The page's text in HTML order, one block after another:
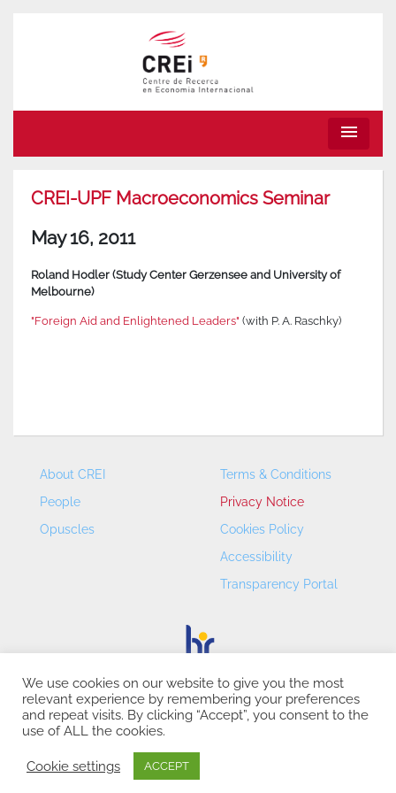
menu
CREI-UPF Macroeconomics Seminar
May 16, 2011
Roland Hodler (Study Center Gerzensee and University of
Melbourne)
"Foreign Aid and Enlightened Leaders" (with P. A. Raschky)
About CREI
People
Opuscles
Terms & Conditions
Privacy Notice
Cookies Policy
Accessibility
Transparency Portal
CREI – Centre de Recerca en Economia Internacional - ©
2026
We use cookies on our website to give you the most
relevant experience by remembering your preferences
and repeat visits. By clicking “Accept”, you consent to the
use of ALL the cookies.
Cookie settings ACCEPT